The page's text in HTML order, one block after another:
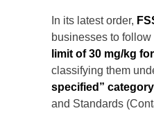
In its latest order,
businesses to follow
limit of 30 mg/kg
classifying them
specified” category
and Standards